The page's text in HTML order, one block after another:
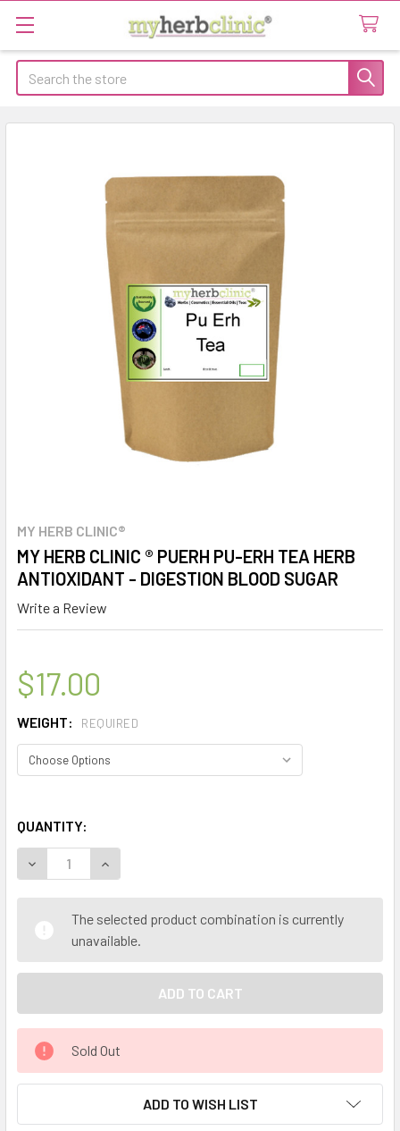
Search
MY HERB CLINIC®
MY HERB CLINIC ® PUERH PU-ERH TEA HERB
ANTIOXIDANT - DIGESTION BLOOD SUGAR
Write a Review
$17.00
WEIGHT: REQUIRED
QUANTITY:
DECREASE QUANTITY OF MY HERB CLINIC ® PUERH PU-
INCREASE QUANTITY OF MY HERB CLINIC ®
The selected product combination is currently
unavailable.
Sold Out
ADD TO WISH LIST